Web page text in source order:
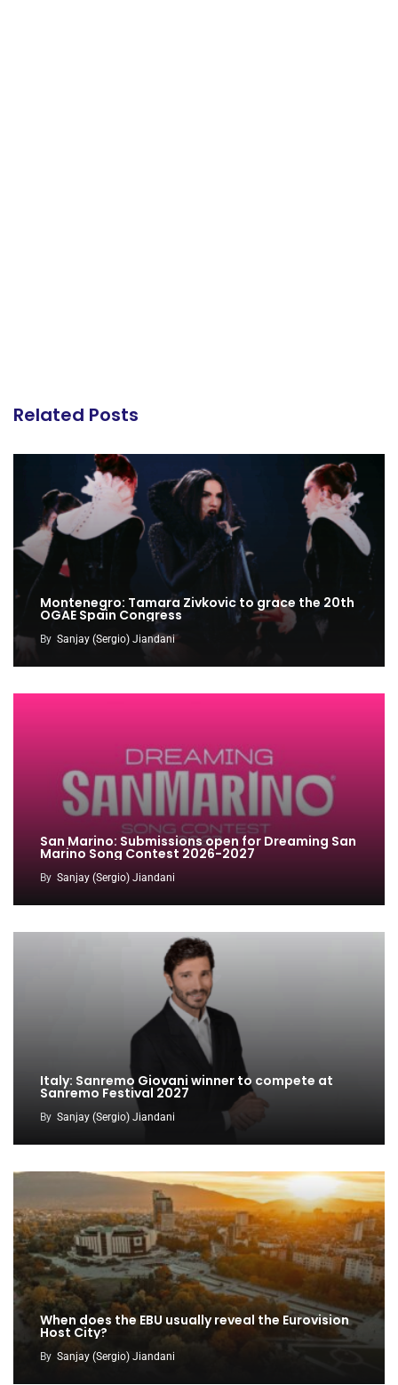
Related Posts
Montenegro: Tamara Zivkovic to grace the 20th
OGAE Spain Congress
By Sanjay (Sergio) Jiandani
San Marino: Submissions open for Dreaming San
Marino Song Contest 2026-2027
By Sanjay (Sergio) Jiandani
Italy: Sanremo Giovani winner to compete at
Sanremo Festival 2027
By Sanjay (Sergio) Jiandani
When does the EBU usually reveal the Eurovision
Host City?
By Sanjay (Sergio) Jiandani